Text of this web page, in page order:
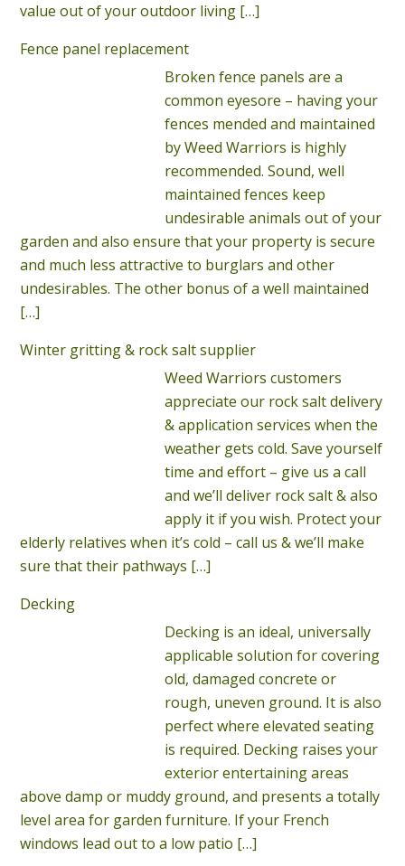
value out of your outdoor living […]
Fence panel replacement
Broken fence panels are a
common eyesore – having your
fences mended and maintained
by Weed Warriors is highly
recommended. Sound, well
maintained fences keep
undesirable animals out of your
garden and also ensure that your property is secure
and much less attractive to burglars and other
undesirables. The other bonus of a well maintained
[…]
Winter gritting & rock salt supplier
Weed Warriors customers
appreciate our rock salt delivery
& application services when the
weather gets cold. Save yourself
time and effort – give us a call
and we’ll deliver rock salt & also
apply it if you wish. Protect your
elderly relatives when it’s cold – call us & we’ll make
sure that their pathways […]
Decking
Decking is an ideal, universally
applicable solution for covering
old, damaged concrete or
rough, uneven ground. It is also
perfect where elevated seating
is required. Decking raises your
exterior entertaining areas
above damp or muddy ground, and presents a totally
level area for garden furniture. If your French
windows lead out to a low patio […]